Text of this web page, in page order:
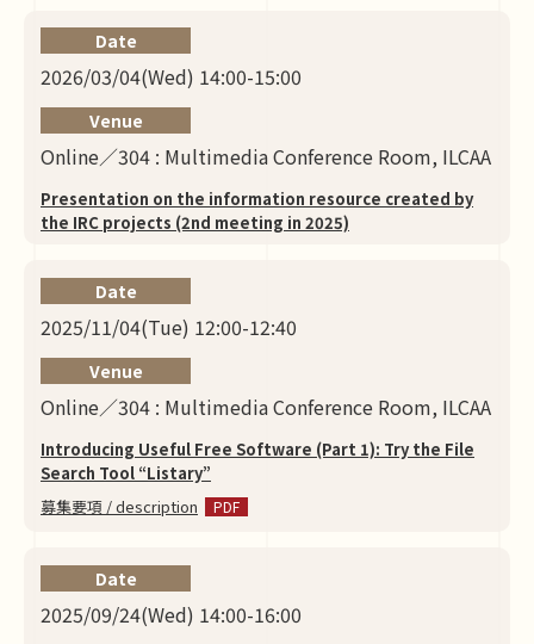
Date
2026/03/04(Wed) 14:00-15:00
Venue
Online／304 : Multimedia Conference Room, ILCAA
Presentation on the information resource created by
the IRC projects (2nd meeting in 2025)
Date
2025/11/04(Tue) 12:00-12:40
Venue
Online／304 : Multimedia Conference Room, ILCAA
Introducing Useful Free Software (Part 1): Try the File
Search Tool “Listary”
募集要項 / description
Date
2025/09/24(Wed) 14:00-16:00